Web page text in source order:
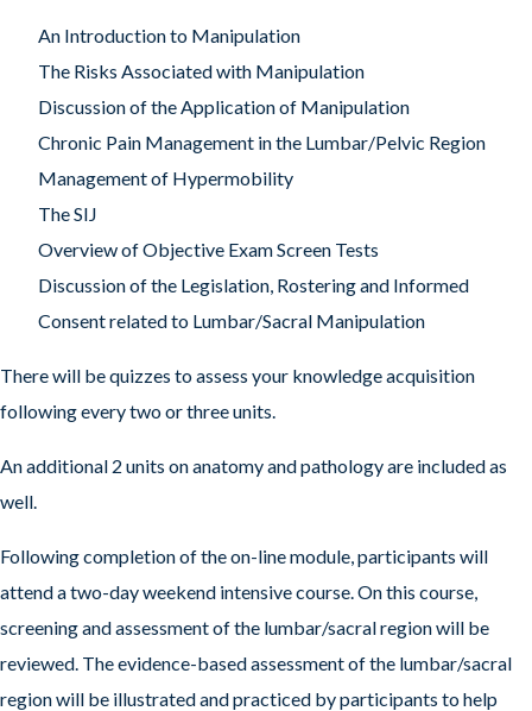
An Introduction to Manipulation
The Risks Associated with Manipulation
Discussion of the Application of Manipulation
Chronic Pain Management in the Lumbar/Pelvic Region
Management of Hypermobility
The SIJ
Overview of Objective Exam Screen Tests
Discussion of the Legislation, Rostering and Informed
Consent related to Lumbar/Sacral Manipulation
There will be quizzes to assess your knowledge acquisition
following every two or three units.
An additional 2 units on anatomy and pathology are included as
well.
Following completion of the on-line module, participants will
attend a two-day weekend intensive course. On this course,
screening and assessment of the lumbar/sacral region will be
reviewed. The evidence-based assessment of the lumbar/sacral
region will be illustrated and practiced by participants to help